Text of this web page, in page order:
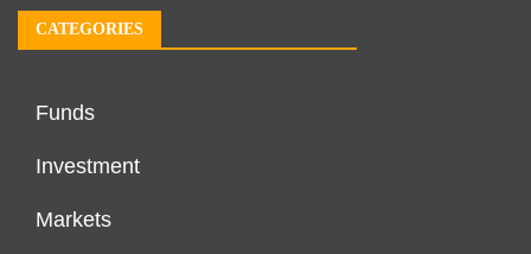
CATEGORIES
Funds
Investment
Markets